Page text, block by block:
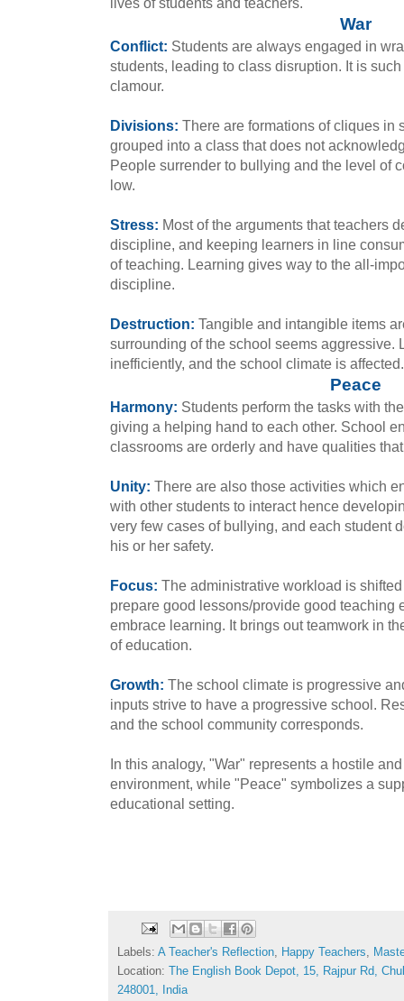
War
Conflict: Students are always engaged in
students, leading to class disruption. It is
clamour.
Divisions: There are formations of cliques in
grouped into a class that does not
People surrender to bullying and the level of
low.
Stress: Most of the arguments that teachers
discipline, and keeping learners in line
of teaching. Learning gives way to the all-
discipline.
Destruction: Tangible and intangible items
surrounding of the school seems aggressive.
inefficiently, and the school climate is affected.
Peace
Harmony: Students perform the tasks with
giving a helping hand to each other. School
classrooms are orderly and have qualities
Unity: There are also those activities which
with other students to interact hence
very few cases of bullying, and each student
his or her safety.
Focus: The administrative workload is
prepare good lessons/provide good teaching
embrace learning. It brings out teamwork in
of education.
Growth: The school climate is progressive
inputs strive to have a progressive school.
and the school community corresponds.
In this analogy, "War" represents a hostile
environment, while "Peace" symbolizes a
educational setting.
Labels: A Teacher's Reflection, Happy Teachers,
Location: The English Book Depot, 15, Rajpur Rd,
248001, India